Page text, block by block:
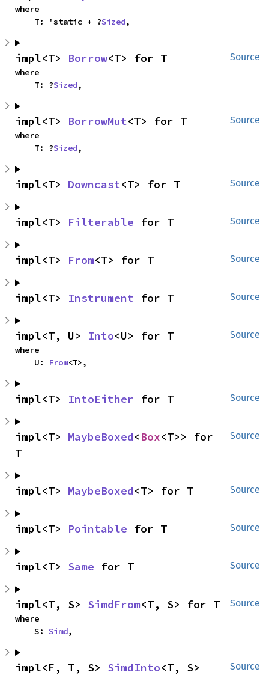
where
    T: 'static + ?
Sized,
Source
impl<T> Borrow<T> for T
where
    T: ?
Sized,
Source
impl<T> BorrowMut<T> for T
where
    T: ?
Sized,
Source
impl<T> Downcast<T> for T
Source
impl<T> Filterable for T
Source
impl<T> From<T> for T
Source
impl<T> Instrument for T
Source
impl<T, U> Into<U> for T
where
    U:
From<T>,
Source
impl<T> IntoEither for T
Source
impl<T> MaybeBoxed<Box<T>> for
T
Source
impl<T> MaybeBoxed<T> for T
Source
impl<T> Pointable for T
Source
impl<T> Same for T
Source
impl<T, S> SimdFrom<T, S> for T
where
    S:
Simd,
Source
impl<F, T, S> SimdInto<T, S>